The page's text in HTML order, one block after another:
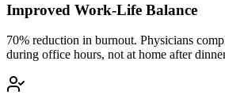
Improved Work-Life Balance
70% reduction in burnout. Physicians
during office hours, not at home after